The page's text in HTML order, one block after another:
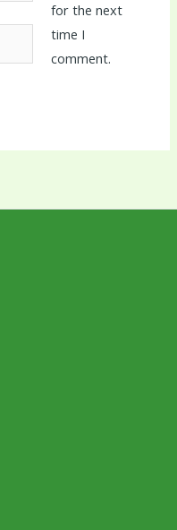
for the next
time I
comment.